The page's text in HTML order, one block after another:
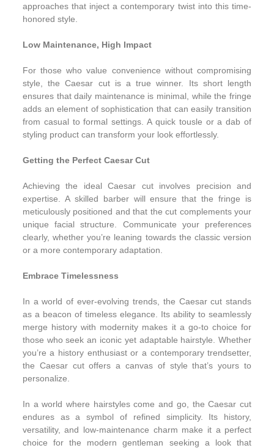
approaches that inject a contemporary twist into this time-
honored style.
Low Maintenance, High Impact
For those who value convenience without compromising
style, the Caesar cut is a true winner. Its short length
ensures that daily maintenance is minimal, while the fringe
adds an element of sophistication that can easily transition
from casual to formal settings. A quick tousle or a dab of
styling product can transform your look effortlessly.
Getting the Perfect Caesar Cut
Achieving the ideal Caesar cut involves precision and
expertise. A skilled barber will ensure that the fringe is
meticulously positioned and that the cut complements your
unique facial structure. Communicate your preferences
clearly, whether you’re leaning towards the classic version
or a more contemporary adaptation.
Embrace Timelessness
In a world of ever-evolving trends, the Caesar cut stands
as a beacon of timeless elegance. Its ability to seamlessly
merge history with modernity makes it a go-to choice for
those who seek an iconic yet adaptable hairstyle. Whether
you’re a history enthusiast or a contemporary trendsetter,
the Caesar cut offers a canvas of style that’s yours to
personalize.
In a world where hairstyles come and go, the Caesar cut
endures as a symbol of refined simplicity. Its history,
versatility, and low-maintenance charm make it a perfect
choice for the modern gentleman seeking a look that